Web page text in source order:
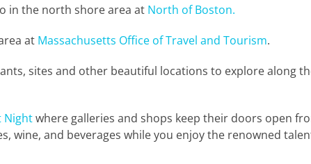
in the north shore area at North of Boston.
at Massachusetts Office of Travel and Tourism.
sites and other beautiful locations to explore along
Nightwhere galleries and shops keep their doors open
wine, and beverages while you enjoy the renowned